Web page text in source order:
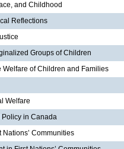
and Childhood
Reflections
Groups of Children
Welfare of Children and Families
Welfare
Policy in Canada
Communities